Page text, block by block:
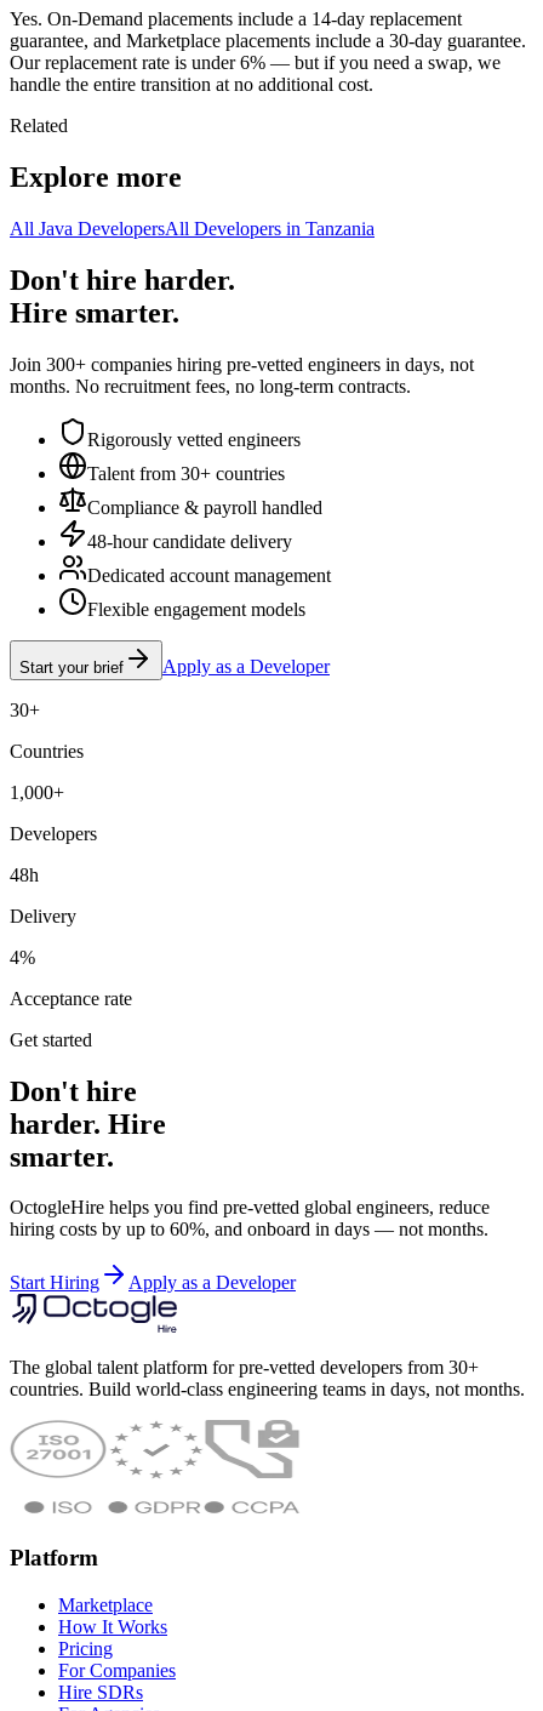
Yes. On-Demand placements include a 14-day replacement
guarantee, and Marketplace placements include a 30-day guarantee.
Our replacement rate is under 6% — but if you need a swap, we
handle the entire transition at no additional cost.
Related
Explore more
All Java DevelopersAll Developers in Tanzania
Don't hire harder.
Hire smarter.
Join 300+ companies hiring pre-vetted engineers in days, not
months. No recruitment fees, no long-term contracts.
Rigorously vetted engineers
Talent from 30+ countries
Compliance & payroll handled
48-hour candidate delivery
Dedicated account management
Flexible engagement models
Start your brief Apply as a Developer
30+
Countries
1,000+
Developers
48h
Delivery
4%
Acceptance rate
Get started
Don't hire
harder. Hire
smarter.
OctogleHire helps you find pre-vetted global engineers, reduce
hiring costs by up to 60%, and onboard in days — not months.
Start Hiring Apply as a Developer
The global talent platform for pre-vetted developers from 30+
countries. Build world-class engineering teams in days, not months.
Platform
Marketplace
How It Works
Pricing
For Companies
Hire SDRs